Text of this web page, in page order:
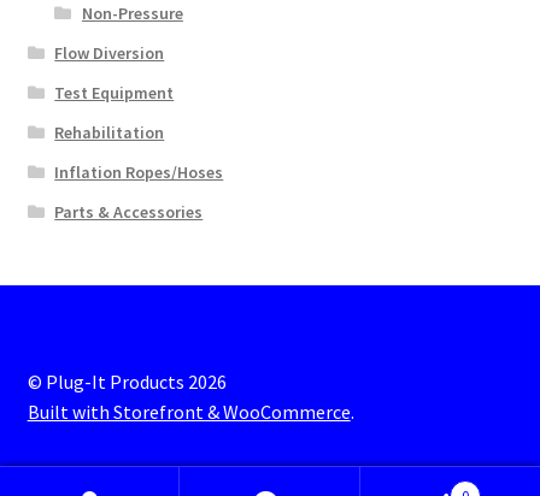
Non-Pressure
Flow Diversion
Test Equipment
Rehabilitation
Inflation Ropes/Hoses
Parts & Accessories
© Plug-It Products 2026
Built with Storefront & WooCommerce.